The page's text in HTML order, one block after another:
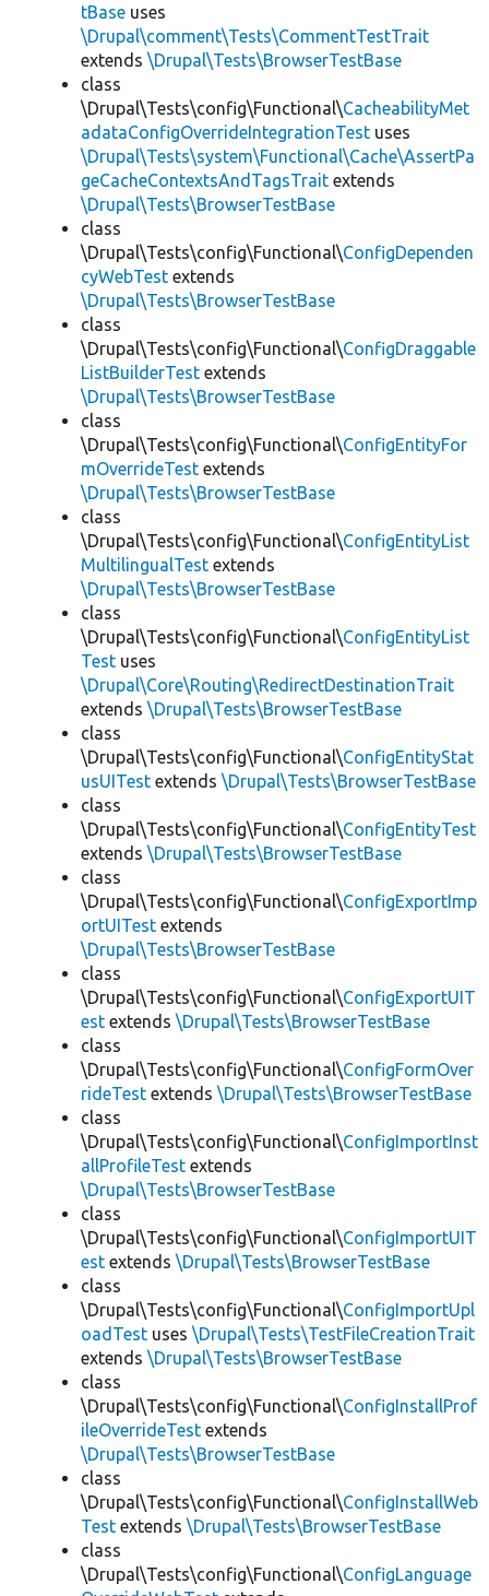
tBase uses
\Drupal\comment\Tests\CommentTestTrait
extends \Drupal\Tests\BrowserTestBase
class
\Drupal\Tests\config\Functional\CacheabilityMet
adataConfigOverrideIntegrationTest uses
\Drupal\Tests\system\Functional\Cache\AssertPa
geCacheContextsAndTagsTrait extends
\Drupal\Tests\BrowserTestBase
class
\Drupal\Tests\config\Functional\ConfigDependen
cyWebTest extends
\Drupal\Tests\BrowserTestBase
class
\Drupal\Tests\config\Functional\ConfigDraggable
ListBuilderTest extends
\Drupal\Tests\BrowserTestBase
class
\Drupal\Tests\config\Functional\ConfigEntityFor
mOverrideTest extends
\Drupal\Tests\BrowserTestBase
class
\Drupal\Tests\config\Functional\ConfigEntityList
MultilingualTest extends
\Drupal\Tests\BrowserTestBase
class
\Drupal\Tests\config\Functional\ConfigEntityList
Test uses
\Drupal\Core\Routing\RedirectDestinationTrait
extends \Drupal\Tests\BrowserTestBase
class
\Drupal\Tests\config\Functional\ConfigEntityStat
usUITest extends \Drupal\Tests\BrowserTestBase
class
\Drupal\Tests\config\Functional\ConfigEntityTest
extends \Drupal\Tests\BrowserTestBase
class
\Drupal\Tests\config\Functional\ConfigExportImp
ortUITest extends
\Drupal\Tests\BrowserTestBase
class
\Drupal\Tests\config\Functional\ConfigExportUIT
est extends \Drupal\Tests\BrowserTestBase
class
\Drupal\Tests\config\Functional\ConfigFormOver
rideTest extends \Drupal\Tests\BrowserTestBase
class
\Drupal\Tests\config\Functional\ConfigImportInst
allProfileTest extends
\Drupal\Tests\BrowserTestBase
class
\Drupal\Tests\config\Functional\ConfigImportUIT
est extends \Drupal\Tests\BrowserTestBase
class
\Drupal\Tests\config\Functional\ConfigImportUpl
oadTest uses \Drupal\Tests\TestFileCreationTrait
extends \Drupal\Tests\BrowserTestBase
class
\Drupal\Tests\config\Functional\ConfigInstallProf
ileOverrideTest extends
\Drupal\Tests\BrowserTestBase
class
\Drupal\Tests\config\Functional\ConfigInstallWeb
Test extends \Drupal\Tests\BrowserTestBase
class
\Drupal\Tests\config\Functional\ConfigLanguage